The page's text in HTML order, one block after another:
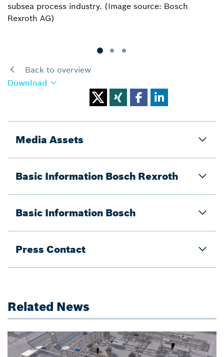
subsea process industry. (Image source: Bosch
Rexroth AG)
Back to overview
Download
Media Assets
Basic Information Bosch Rexroth
Basic Information Bosch
Press Contact
Related News